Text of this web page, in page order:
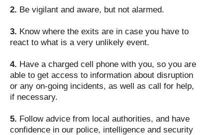
2. Be vigilant and aware, but not alarmed.
3. Know where the exits are in case you have to
react to what is a very unlikely event.
4. Have a charged cell phone with you, so you are
able to get access to information about disruption
or any on-going incidents, as well as call for help,
if necessary.
5. Follow advice from local authorities, and have
confidence in our police, intelligence and security